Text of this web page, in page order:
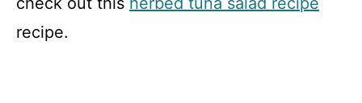
recipe.